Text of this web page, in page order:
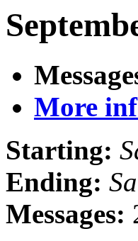
More
Starting:
Ending:
Messages: